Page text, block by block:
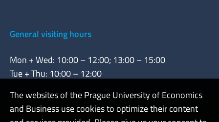
General visiting hours
Mon + Wed: 10:00 – 12:00; 13:00 – 15:00
Tue + Thu: 10:00 – 12:00
The websites of the Prague University of Economics
and Business use cookies to optimize their content